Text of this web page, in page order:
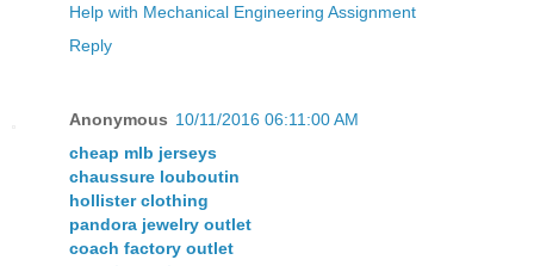
Help with Mechanical Engineering Assignment
Reply
Anonymous 10/11/2016 06:11:00 AM
cheap mlb jerseys
chaussure louboutin
hollister clothing
pandora jewelry outlet
coach factory outlet